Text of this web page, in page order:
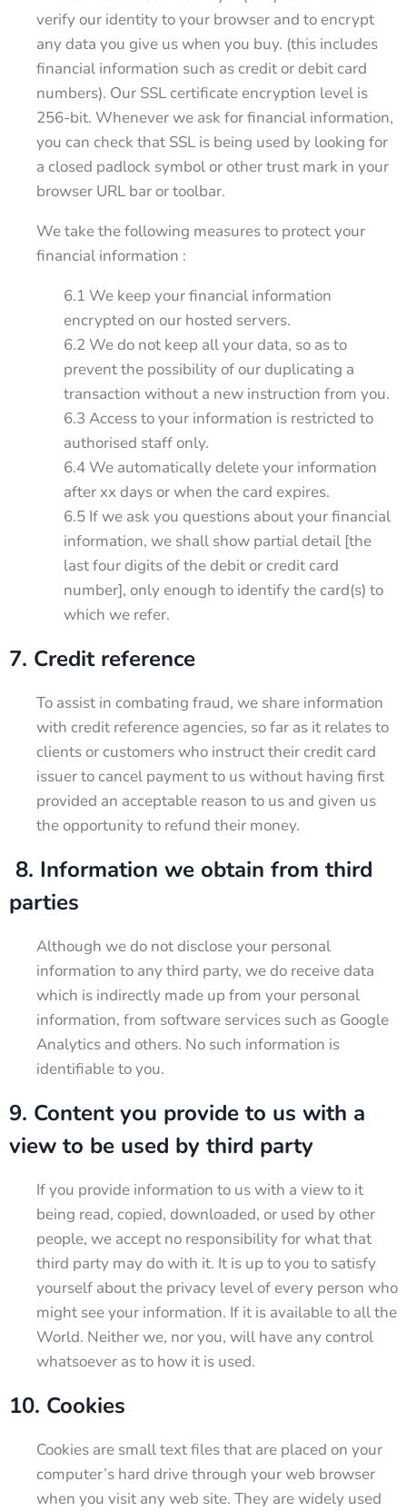
verify our identity to your browser and to encrypt
any data you give us when you buy. (this includes
financial information such as credit or debit card
numbers). Our SSL certificate encryption level is
256-bit. Whenever we ask for financial information,
you can check that SSL is being used by looking for
a closed padlock symbol or other trust mark in your
browser URL bar or toolbar.
We take the following measures to protect your
financial information :
6.1 We keep your financial information
encrypted on our hosted servers.
6.2 We do not keep all your data, so as to
prevent the possibility of our duplicating a
transaction without a new instruction from you.
6.3 Access to your information is restricted to
authorised staff only.
6.4 We automatically delete your information
after xx days or when the card expires.
6.5 If we ask you questions about your financial
information, we shall show partial detail [the
last four digits of the debit or credit card
number], only enough to identify the card(s) to
which we refer.
7. Credit reference
To assist in combating fraud, we share information
with credit reference agencies, so far as it relates to
clients or customers who instruct their credit card
issuer to cancel payment to us without having first
provided an acceptable reason to us and given us
the opportunity to refund their money.
8. Information we obtain from third
parties
Although we do not disclose your personal
information to any third party, we do receive data
which is indirectly made up from your personal
information, from software services such as Google
Analytics and others. No such information is
identifiable to you.
9. Content you provide to us with a
view to be used by third party
If you provide information to us with a view to it
being read, copied, downloaded, or used by other
people, we accept no responsibility for what that
third party may do with it. It is up to you to satisfy
yourself about the privacy level of every person who
might see your information. If it is available to all the
World. Neither we, nor you, will have any control
whatsoever as to how it is used.
10. Cookies
Cookies are small text files that are placed on your
computer’s hard drive through your web browser
when you visit any web site. They are widely used